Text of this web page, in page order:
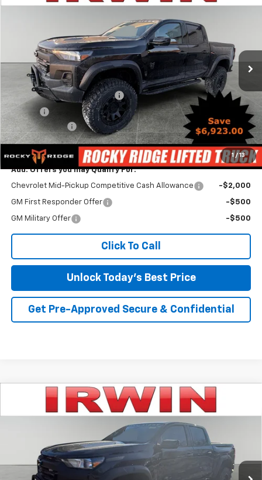
1 / 13
Stock:TCT286Model:14E43
Dealer Retail Stock - Upfitted Ext.
Less
MSRP:
$45,435
Rocky Ridge Lifted Truck Pkg
+$17,486
-$7,463
Customer Cash
-$500
Irwin Price: $54,958
Add. Offers you may Qualify For:
Chevrolet Mid-Pickup Competitive Cash Allowance -$2,000
GM First Responder Offer -$500
GM Military Offer -$500
Click To Call
Unlock Today's Best Price
Get Pre-Approved Secure & Confidential
Chevrolet Colorado Trail Boss
Stock:TCT463
Dealer Retail Stock - Upfitted Ext.
$59,468
IRWIN PRICE
Less
Compare Vehicle